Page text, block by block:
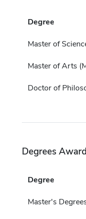
Degree
Master of
Master of Arts
Doctor of
Degrees
Degree
Master's